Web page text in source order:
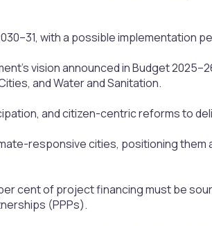
with a possible implementation
vision announced in Budget
and Water and Sanitation.
and citizen-centric reforms to
responsive cities, positioning
cent of project financing must be
(PPPs).